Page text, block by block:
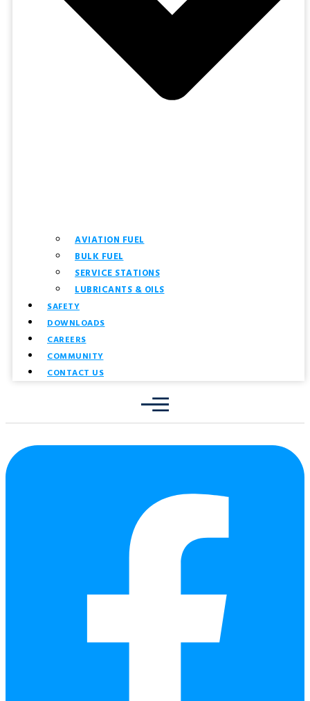
AVIATION FUEL
BULK FUEL
SERVICE STATIONS
LUBRICANTS & OILS
SAFETY
DOWNLOADS
CAREERS
COMMUNITY
CONTACT US